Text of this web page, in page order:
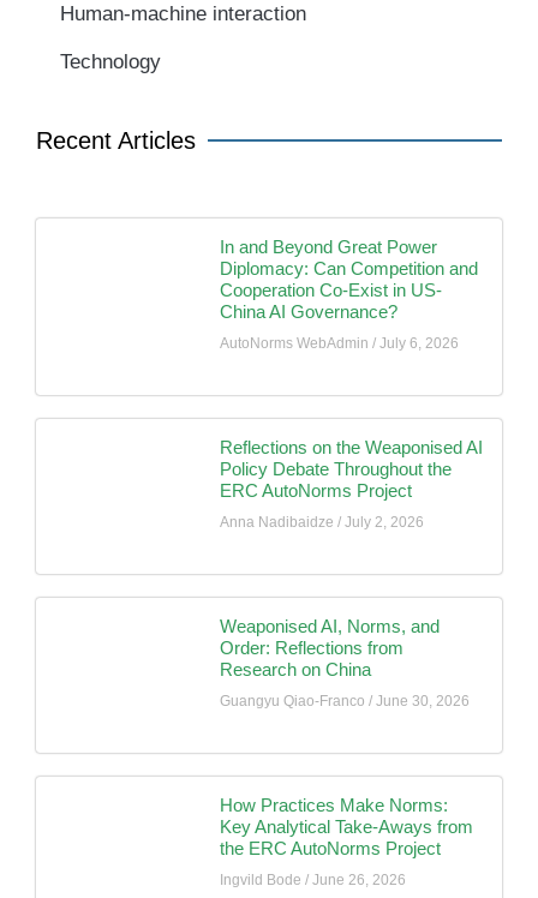
Human-machine interaction
Technology
Recent Articles
In and Beyond Great Power
Diplomacy: Can Competition and
Cooperation Co-Exist in US-
China AI Governance?
AutoNorms WebAdmin July 6, 2026
Reflections on the Weaponised AI
Policy Debate Throughout the
ERC AutoNorms Project
Anna Nadibaidze July 2, 2026
Weaponised AI, Norms, and
Order: Reflections from
Research on China
Guangyu Qiao-Franco June 30, 2026
How Practices Make Norms:
Key Analytical Take-Aways from
the ERC AutoNorms Project
Ingvild Bode June 26, 2026